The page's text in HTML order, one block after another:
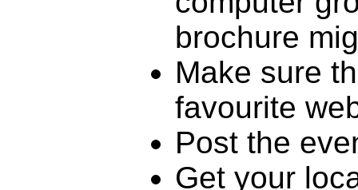
brochure
Make sure
favourite
Post the
Get your